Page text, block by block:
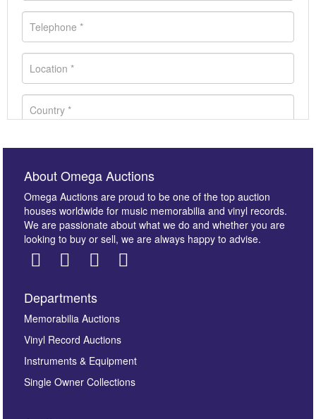
Images *
here to select images.
About Omega Auctions
Omega Auctions are proud to be one of the top auction
houses worldwide for music memorabilia and vinyl records.
We are passionate about what we do and whether you are
looking to buy or sell, we are always happy to advise.
Departments
Memorabilia Auctions
Vinyl Record Auctions
Instruments & Equipment
Single Owner Collections